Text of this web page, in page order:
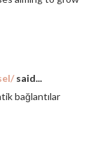
said...
bağlantılar